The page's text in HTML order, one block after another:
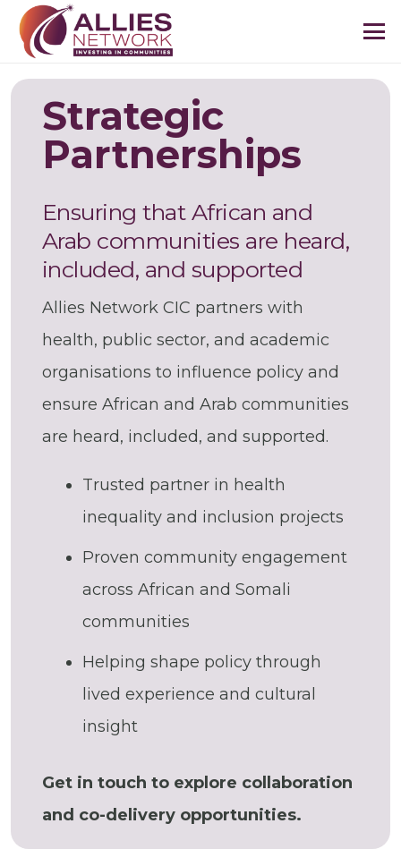
Strategic
Partnerships
Ensuring that African and
Arab communities are heard,
included, and supported
Allies Network CIC partners with
health, public sector, and academic
organisations to influence policy and
ensure African and Arab communities
are heard, included, and supported.
Trusted partner in health
inequality and inclusion projects
Proven community engagement
across African and Somali
communities
Helping shape policy through
lived experience and cultural
insight
Get in touch to explore collaboration
and co-delivery opportunities.